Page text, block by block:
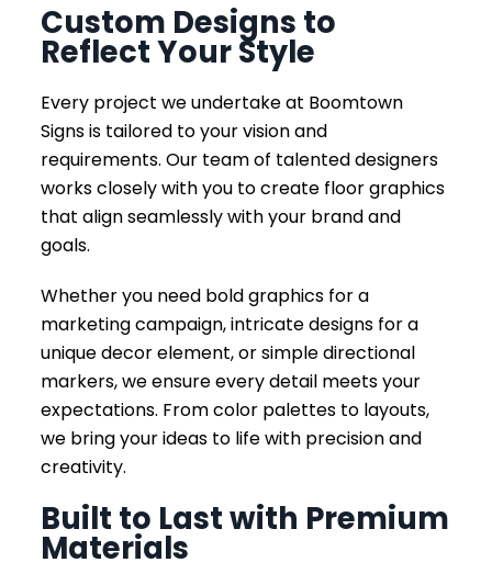
Custom Designs to
Reflect Your Style
Every project we undertake at Boomtown
Signs is tailored to your vision and
requirements. Our team of talented designers
works closely with you to create floor graphics
that align seamlessly with your brand and
goals.
Whether you need bold graphics for a
marketing campaign, intricate designs for a
unique decor element, or simple directional
markers, we ensure every detail meets your
expectations. From color palettes to layouts,
we bring your ideas to life with precision and
creativity.
Built to Last with Premium
Materials